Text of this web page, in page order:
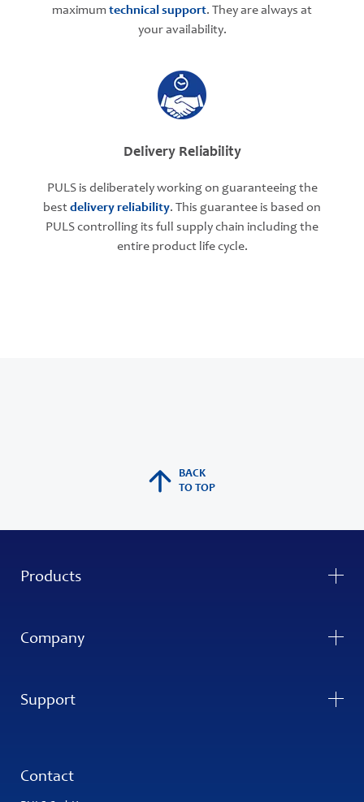
maximum technical support. They are always at
your availability.
Delivery Reliability
PULS is deliberately working on guaranteeing the
bestdelivery reliability. This guarantee is based on
PULS controlling its full supply chain including the
entire product life cycle.
BACK
TO TOP
Products
Company
Support
Contact